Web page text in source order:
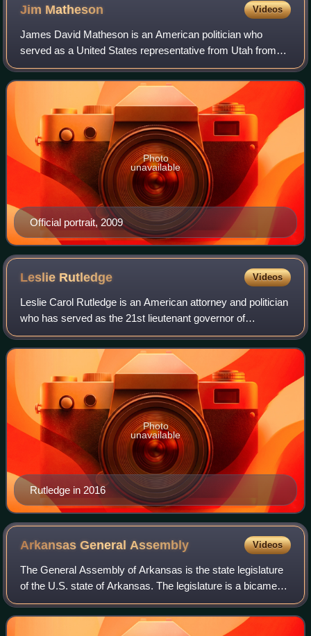
Jim Matheson Videos
James David Matheson is an American politician who
served as a United States representative from Utah from
2001 to 2015. He represented Utah's 2nd district from 2001
to 2013 and its 4th district from
Official portrait, 2009
Photo
unavailable
Leslie Rutledge Videos
Leslie Carol Rutledge is an American attorney and politician
who has served as the 21st lieutenant governor of
Arkansas since 2023. A member of the Republican Party,
she was previously the 56th attorn
Rutledge in 2016
Photo
unavailable
Arkansas GeneralAssembly Videos
The General Assembly of Arkansas is the state legislature
of the U.S. state of Arkansas. The legislature is a bicameral
body composed of the upper house Arkansas Senate with
35 members, and the lower